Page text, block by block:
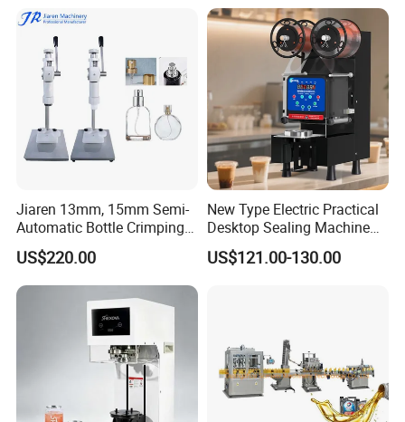
Jiaren 13mm, 15mm Semi-
Automatic Bottle Crimping
Tool Small Manual Press
Perfume Capping Machine
US$220.00
New Type Electric Practical
Desktop Sealing Machine
for Coffee Shop
US$121.00-130.00